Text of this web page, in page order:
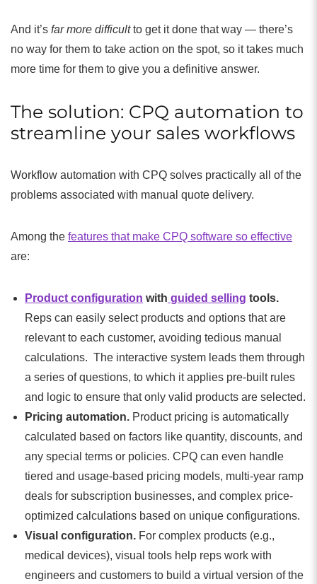
And it’s far more difficultto get it done that way — there’s
no way for them to take action on the spot, so it takes much
more time for them to give you a definitive answer.
The solution: CPQ automation to
streamline your sales workflows
Workflow automation with CPQ solves practically all of the
problems associated with manual quote delivery.
Among the features that make CPQ software so effective
are:
Product configuration with guided selling tools.
Reps can easily select products and options that are
relevant to each customer, avoiding tedious manual
calculations. The interactive system leads them through
a series of questions, to which it applies pre-built rules
and logic to ensure that only valid products are selected.
Pricing automation. Product pricing is automatically
calculated based on factors like quantity, discounts, and
any special terms or policies. CPQ can even handle
tiered and usage-based pricing models, multi-year ramp
deals for subscription businesses, and complex price-
optimized calculations based on unique configurations.
Visual configuration. For complex products (e.g.,
medical devices), visual tools help reps work with
engineers and customers to build a virtual version of the